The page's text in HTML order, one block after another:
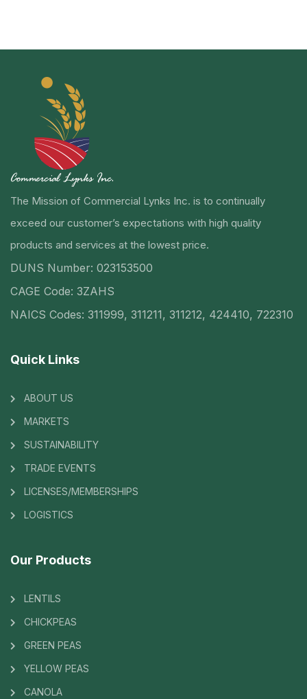
The Mission of Commercial Lynks Inc. is to continually
exceed our customer’s expectations with high quality
products and services at the lowest price.
DUNS Number: 023153500
CAGE Code: 3ZAHS
NAICS Codes: 311999, 311211, 311212, 424410, 722310
Quick Links
ABOUT US
MARKETS
SUSTAINABILITY
TRADE EVENTS
LICENSES/MEMBERSHIPS
LOGISTICS
Our Products
LENTILS
CHICKPEAS
GREEN PEAS
YELLOW PEAS
CANOLA